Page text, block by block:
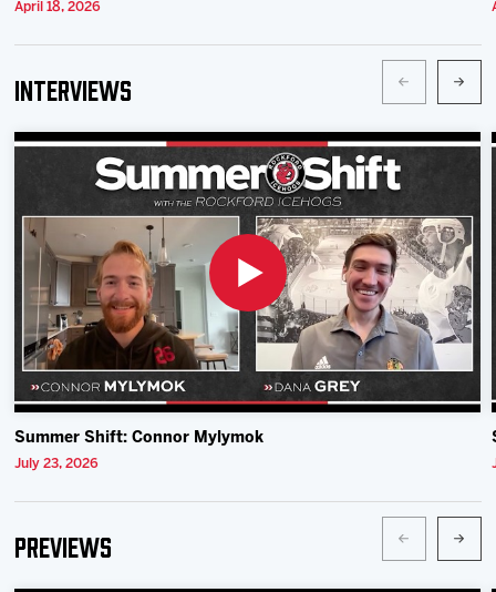
April 18, 2026
Interviews
Summer Shift: Connor Mylymok
July 23, 2026
Previews